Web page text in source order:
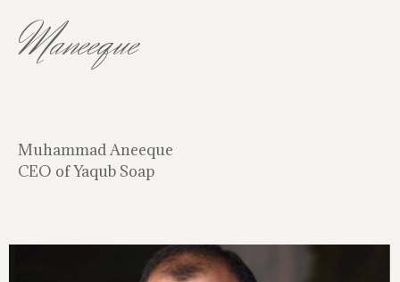
Maneeque
Muhammad Aneeque
CEO of Yaqub Soap